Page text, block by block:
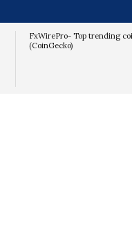
FxWirePro- Top trending
(CoinGecko)